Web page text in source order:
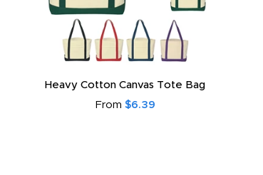
Heavy Cotton Canvas Tote Bag
From $6.39